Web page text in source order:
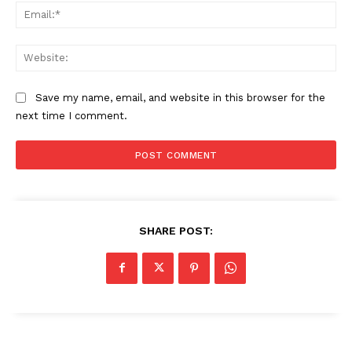
Save my name, email, and website in this browser for the
next time I comment.
SHARE POST: